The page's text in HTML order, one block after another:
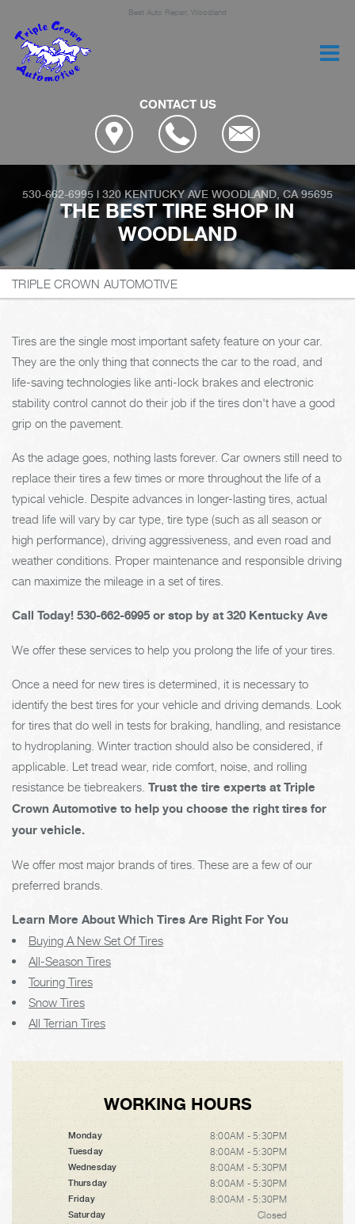
Best Auto Repair, Woodland
CONTACT US
530-662-6995 | 320 KENTUCKY AVE WOODLAND, CA 95695
THE BEST TIRE SHOP IN
WOODLAND
TRIPLE CROWN AUTOMOTIVE
Tires are the single most important safety feature on your car.
They are the only thing that connects the car to the road, and
life-saving technologies like anti-lock brakes and electronic
stability control cannot do their job if the tires don't have a good
grip on the pavement.
As the adage goes, nothing lasts forever. Car owners still need to
replace their tires a few times or more throughout the life of a
typical vehicle. Despite advances in longer-lasting tires, actual
tread life will vary by car type, tire type (such as all season or
high performance), driving aggressiveness, and even road and
weather conditions. Proper maintenance and responsible driving
can maximize the mileage in a set of tires.
Call Today! 530-662-6995 or stop by at 320 Kentucky Ave
We offer these services to help you prolong the life of your tires.
Once a need for new tires is determined, it is necessary to
identify the best tires for your vehicle and driving demands. Look
for tires that do well in tests for braking, handling, and resistance
to hydroplaning. Winter traction should also be considered, if
applicable. Let tread wear, ride comfort, noise, and rolling
resistance be tiebreakers. Trust the tire experts at Triple
Crown Automotive to help you choose the right tires for
your vehicle.
We offer most major brands of tires. These are a few of our
preferred brands.
Learn More About Which Tires Are Right For You
Buying A New Set Of Tires
All-Season Tires
Touring Tires
Snow Tires
All Terrian Tires
WORKING HOURS
Monday 8:00AM - 5:30PM
Tuesday 8:00AM - 5:30PM
Wednesday 8:00AM - 5:30PM
Thursday 8:00AM - 5:30PM
Friday 8:00AM - 5:30PM
Saturday Closed